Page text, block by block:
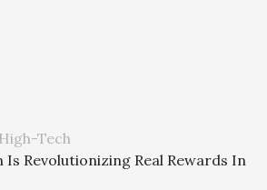
Tech
Is Revolutionizing Real Rewards In